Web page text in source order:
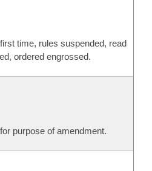
time, rules suspended, read
ordered engrossed.
purpose of amendment.